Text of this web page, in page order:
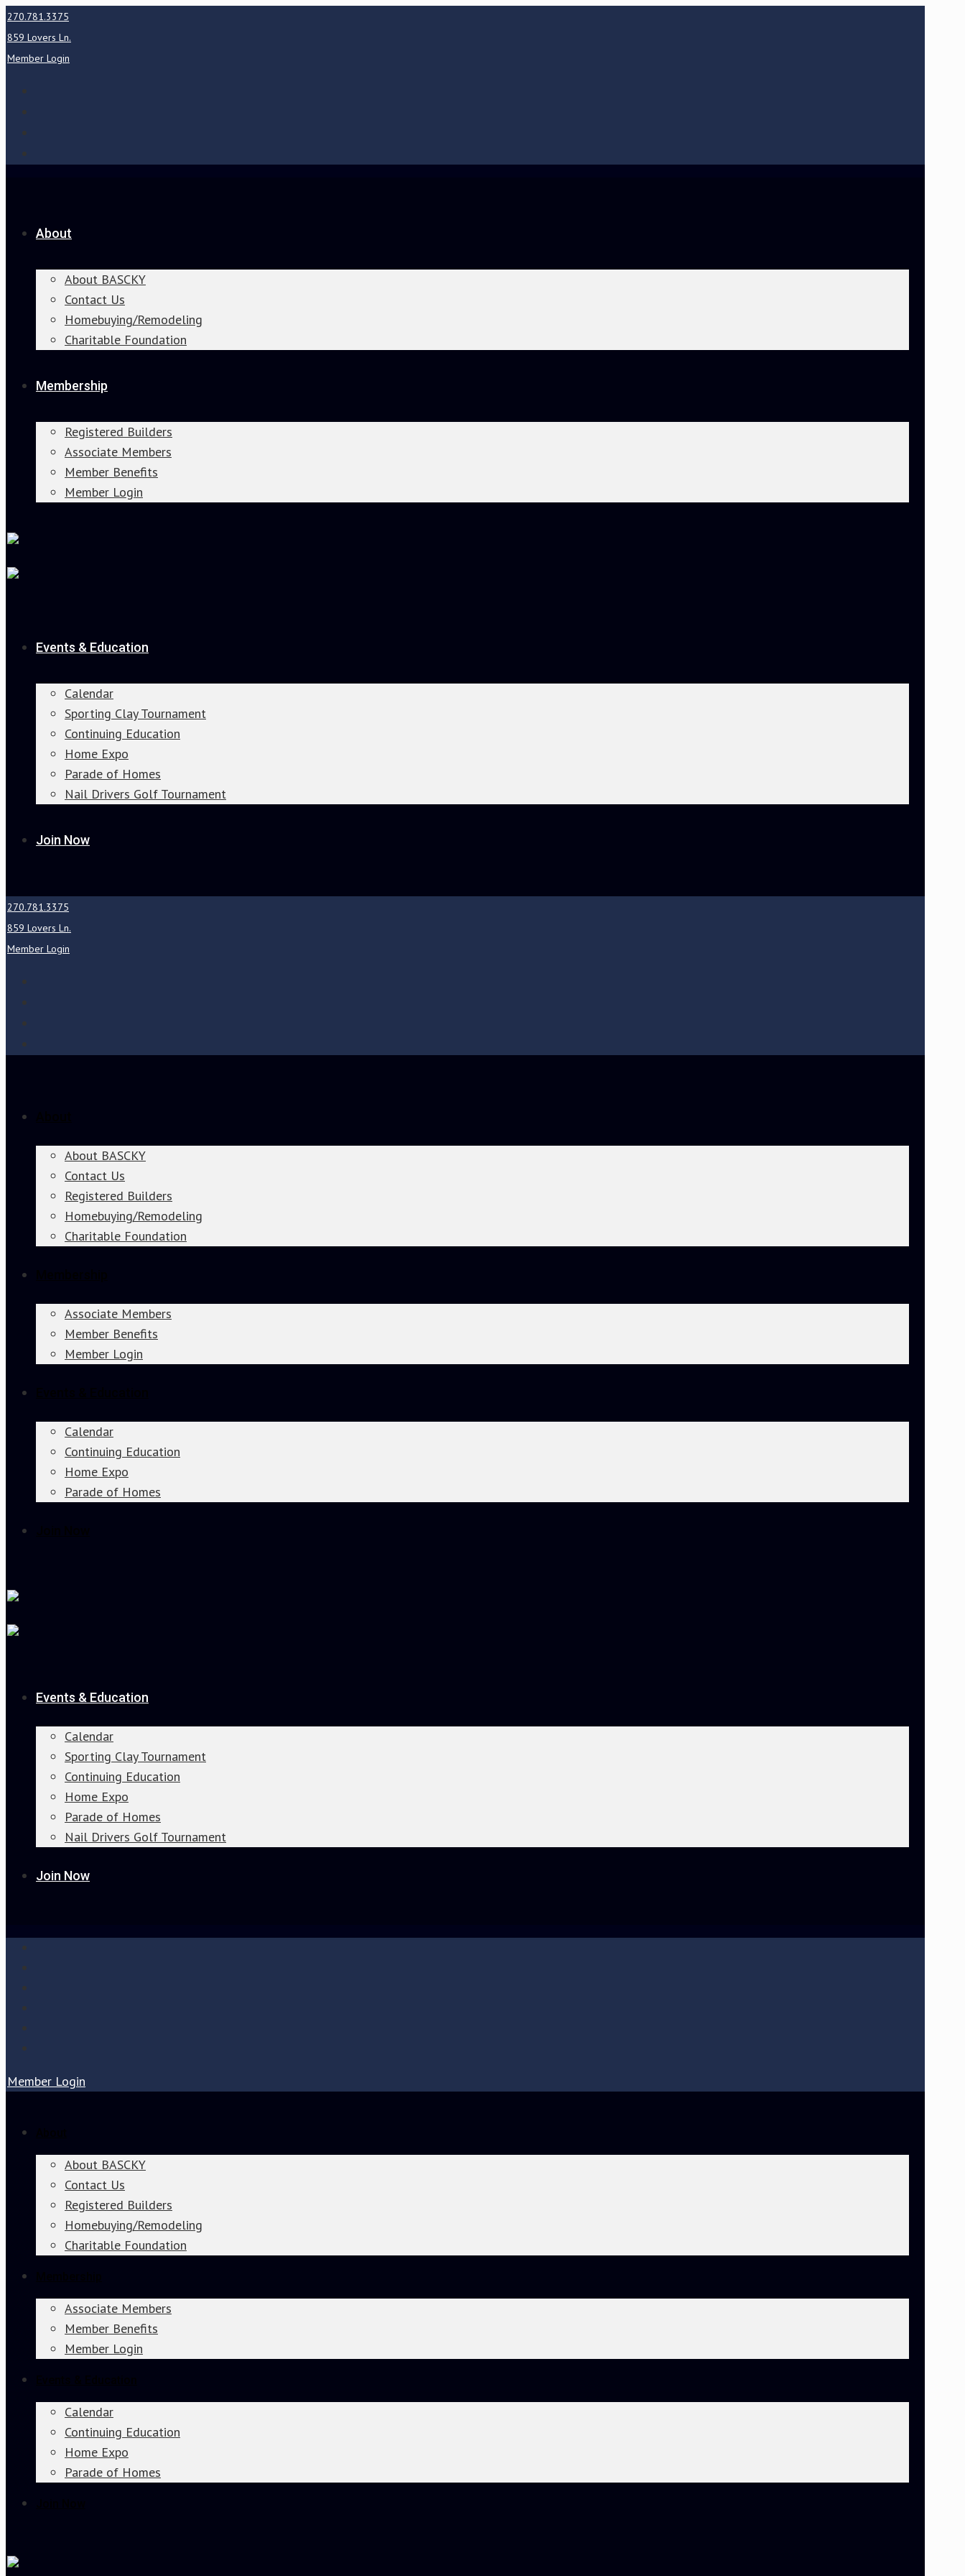
270.781.3375
859 Lovers Ln.
Member Login
About
About BASCKY
Contact Us
Homebuying/Remodeling
Charitable Foundation
Membership
Registered Builders
Associate Members
Member Benefits
Member Login
Events & Education
Calendar
Sporting Clay Tournament
Continuing Education
Home Expo
Parade of Homes
Nail Drivers Golf Tournament
Join Now
270.781.3375
859 Lovers Ln.
Member Login
About BASCKY
Contact Us
Registered Builders
Homebuying/Remodeling
Charitable Foundation
Associate Members
Member Benefits
Member Login
Calendar
Continuing Education
Home Expo
Parade of Homes
Events & Education
Calendar
Sporting Clay Tournament
Continuing Education
Home Expo
Parade of Homes
Nail Drivers Golf Tournament
Join Now
Member Login
About BASCKY
Contact Us
Registered Builders
Homebuying/Remodeling
Charitable Foundation
Associate Members
Member Benefits
Member Login
Calendar
Continuing Education
Home Expo
Parade of Homes